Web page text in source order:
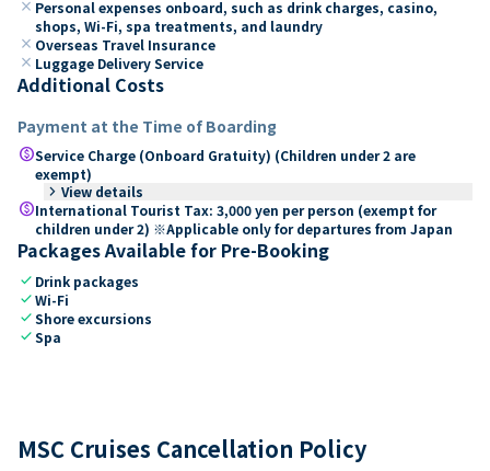
close Personal expenses onboard, such as drink charges, casino,
shops, Wi-Fi, spa treatments, and laundry
close Overseas Travel Insurance
close Luggage Delivery Service
Additional Costs
Payment at the Time of Boarding
paidService Charge (Onboard Gratuity) (Children under 2 are
exempt)
keyboard_arrow_right View details
paidInternational Tourist Tax: 3,000 yen per person (exempt for
children under 2) ※Applicable only for departures from Japan
Packages Available for Pre-Booking
check Drink packages
checkWi-Fi
checkShore excursions
checkSpa
MSC Cruises Cancellation Policy